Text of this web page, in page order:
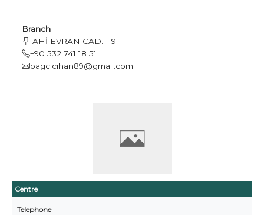
Centre
Telephone
Branch
AHİ EVRAN CAD. 119
+90 532 741 18 51
bagcicihan89@gmail.com